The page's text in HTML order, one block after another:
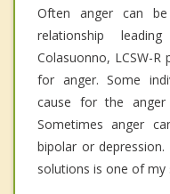
Often anger can
relationship
Colasuonno, LCSW-
for anger. Some
cause for the
Sometimes anger
bipolar or
solutions is one of my